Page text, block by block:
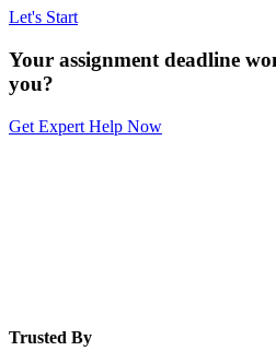
Let's Start
Your assignment deadline
you?
Get Expert Help Now
Trusted By